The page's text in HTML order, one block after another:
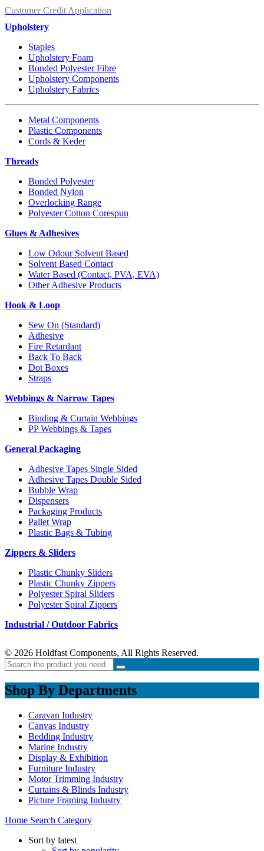
Customer Credit Application
Upholstery
Staples
Upholstery Foam
Bonded Polyester Fibre
Upholstery Components
Upholstery Fabrics
Metal Components
Plastic Components
Cords & Keder
Threads
Bonded Polyester
Bonded Nylon
Overlocking Range
Polyester Cotton Corespun
Glues & Adhesives
Low Odour Solvent Based
Solvent Based Contact
Water Based (Contact, PVA, EVA)
Other Adhesive Products
Hook & Loop
Sew On (Standard)
Adhesive
Fire Retardant
Back To Back
Dot Boxes
Straps
Webbings & Narrow Tapes
Binding & Curtain Webbings
PP Webbings & Tapes
General Packaging
Adhesive Tapes Single Sided
Adhesive Tapes Double Sided
Bubble Wrap
Dispensers
Packaging Products
Pallet Wrap
Plastic Bags & Tubing
Zippers & Sliders
Plastic Chunky Sliders
Plastic Chunky Zippers
Polyester Spiral Sliders
Polyester Spiral Zippers
Industrial / Outdoor Fabrics
© 2026 Holdfast Components, All Rights Reserved.
Shop By Departments
Caravan Industry
Canvas Industry
Bedding Industry
Marine Industry
Display & Exhibition
Furniture Industry
Motor Trimming Industry
Curtains & Blinds Industry
Picture Framing Industry
Home Search Category
Sort by latest